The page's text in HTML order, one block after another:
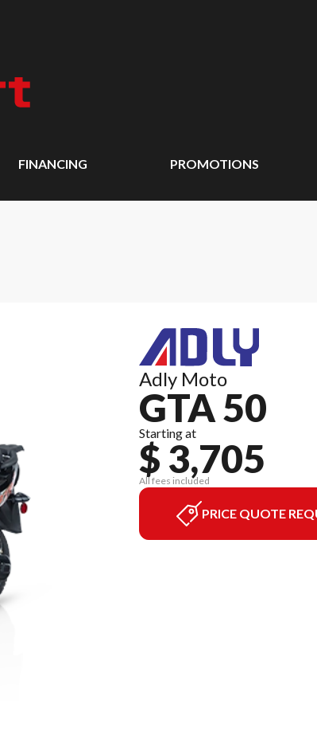
FINANCING PROMOTIONS
Adly Moto
GTA 50
Starting at
$ 3,705
All fees included
PRICE QUOTE